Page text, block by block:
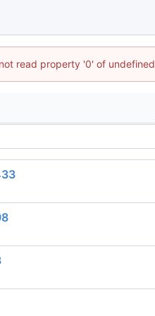
read property '0' of